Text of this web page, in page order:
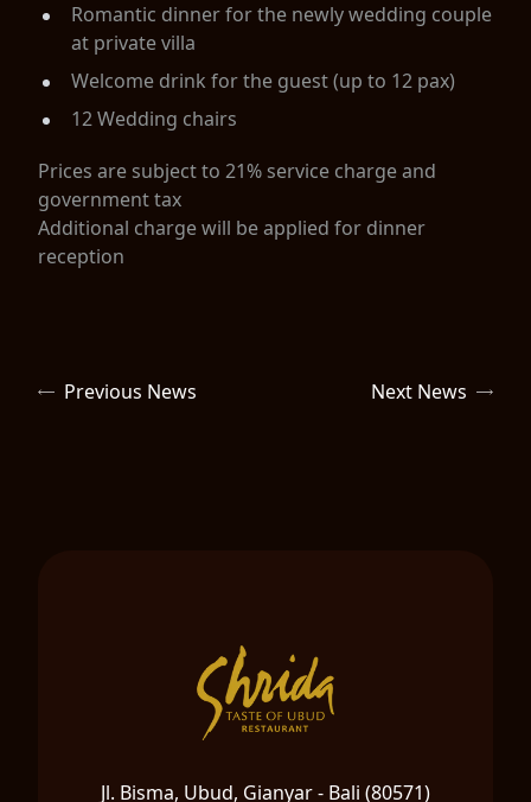
Romantic dinner for the newly wedding couple
at private villa
Welcome drink for the guest (up to 12 pax)
12 Wedding chairs
Prices are subject to 21% service charge and
government tax
Additional charge will be applied for dinner
reception
Previous News Next News
Jl. Bisma, Ubud, Gianyar - Bali (80571)